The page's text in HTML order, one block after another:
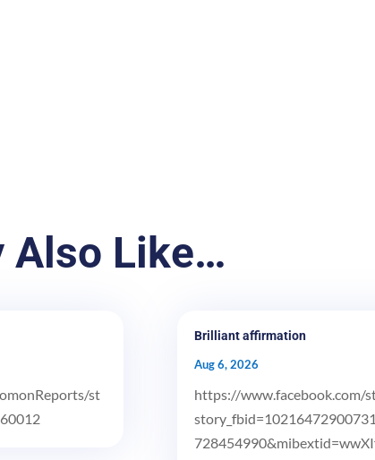
Also Like…
st
Brilliant affirmation
Aug 6, 2026
https://www.facebook.com/